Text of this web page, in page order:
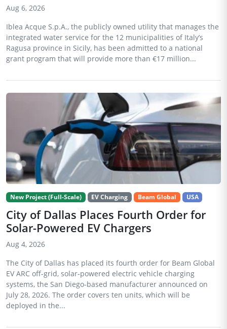
Aug 6, 2026
Iblea Acque S.p.A., the publicly owned utility that manages the
integrated water service for the 12 municipalities of Italy’s
Ragusa province in Sicily, has been admitted to a national
grant program that will provide more than €17 million...
New Project (Full-Scale) EV Charging Beam Global USA
City of Dallas Places Fourth Order for
Solar-Powered EV Chargers
Aug 4, 2026
The City of Dallas has placed its fourth order for Beam Global
EV ARC off-grid, solar-powered electric vehicle charging
systems, the San Diego-based manufacturer announced on
July 28, 2026. The order covers ten units, which will be
deployed in the...